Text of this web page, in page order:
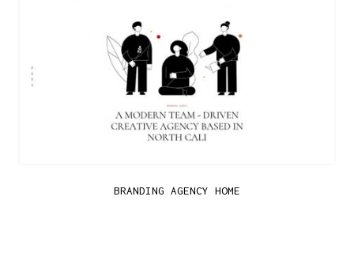
BRANDING AGENCY HOME